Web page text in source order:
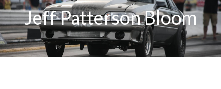
Jeff Patterson Bloom